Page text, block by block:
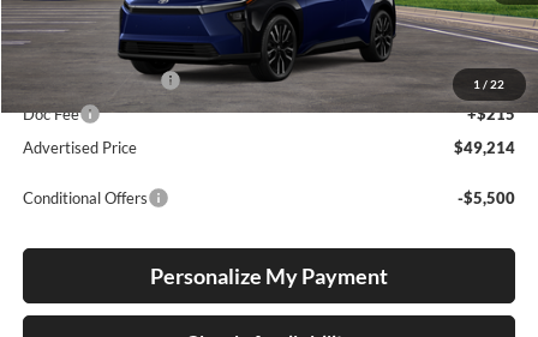
1 / 22
Total SRP
$48,964
Electronic Filing Fee
+$35
Doc Fee
+$215
Advertised Price
$49,214
Conditional Offers -$5,500
Personalize My Payment